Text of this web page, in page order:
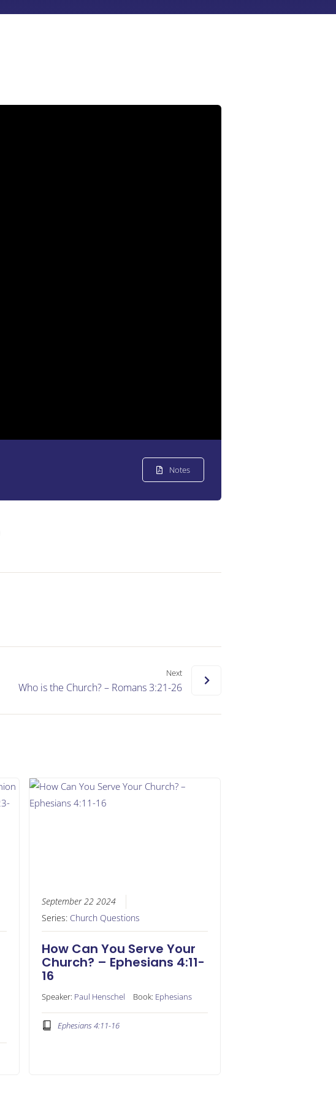
Notes
Next
Who is the Church? – Romans 3:21-26
September 22 2024
Series: Church Questions
How Can You Serve Your
Church? – Ephesians 4:11-
16
Speaker: Paul Henschel Book: Ephesians
Ephesians 4:11-16